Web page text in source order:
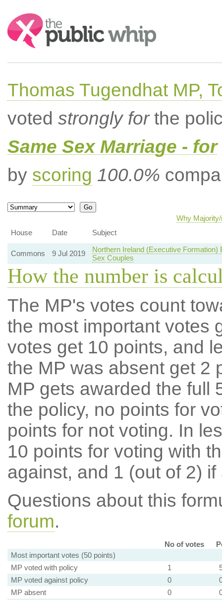
Search:
Thomas Tugendhat MP,
voted strongly forthe
Same Sex Marriage - for
by scoring 100.0%
Why
House
Date Subject
Commons 9 Jul 2019
Northern Ireland (Executive
Sex Couples
How the number is
The MP's votes count
the most important votes
votes get 10 points, and
the MP was absent get 2
MP gets awarded the full
the policy, no points for
points for not voting. In
10 points for voting with
against, and 1 (out of 2) if
Questions about this
forum.
No of votes
Most important votes (50 points)
MP voted with policy
1
MP voted against policy
0
MP absent
0